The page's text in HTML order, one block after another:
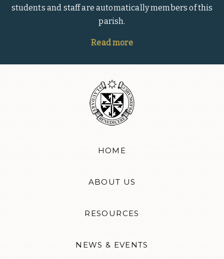
students and staff are automatically members of this
parish.
Read more
HOME
ABOUT US
RESOURCES
NEWS & EVENTS